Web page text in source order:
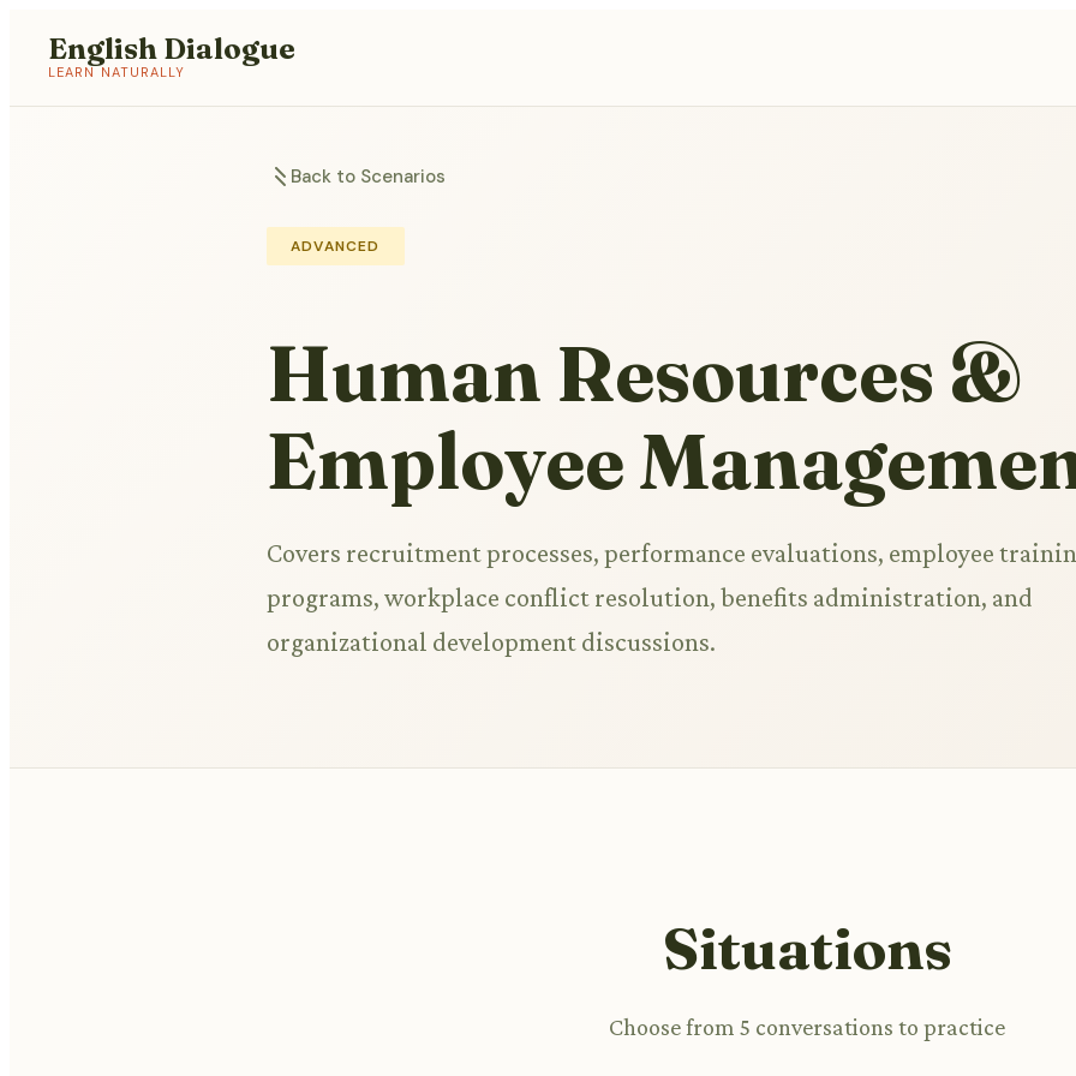
English Dialogue
LEARN NATURALLY
Back to Scenarios
ADVANCED
Human Resources &
Employee
Covers recruitment processes, performance evaluations, employee
programs, workplace conflict resolution, benefits administration, and
organizational development discussions.
Situations
Choose from 5 conversations to practice